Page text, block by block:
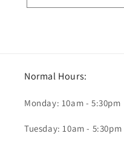
Normal Hours:
Monday: 10am - 5:30pm
Tuesday: 10am - 5:30pm